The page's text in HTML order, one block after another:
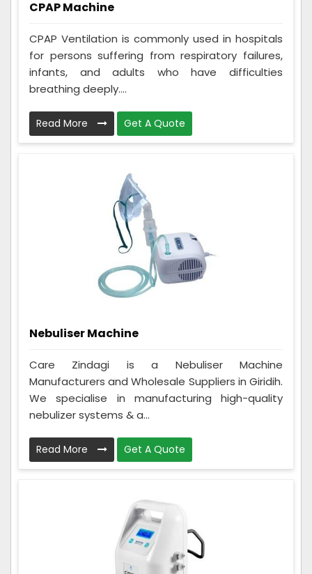
CPAP Machine
CPAP Ventilation is commonly used in hospitals
for persons suffering from respiratory failures,
infants, and adults who have difficulties
breathing deeply....
Read More Get A Quote
Nebuliser Machine
Care Zindagi is a Nebuliser Machine
Manufacturers and Wholesale Suppliers in Giridih.
We specialise in manufacturing high-quality
nebulizer systems & a...
Read More Get A Quote